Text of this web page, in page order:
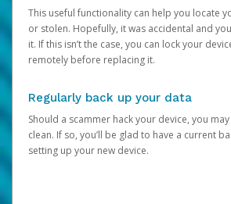
This useful functionality can help you locate
or stolen. Hopefully, it was accidental and
it. If this isn’t the case, you can lock your
remotely before replacing it.
Regularly back up your data
Should a scammer hack your device, you
clean. If so, you’ll be glad to have a current
setting up your new device.